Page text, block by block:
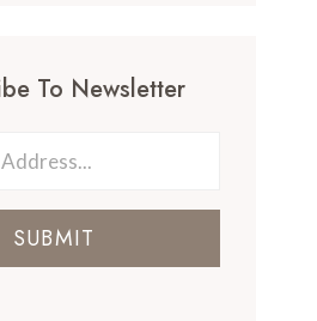
To Newsletter
SUBMIT